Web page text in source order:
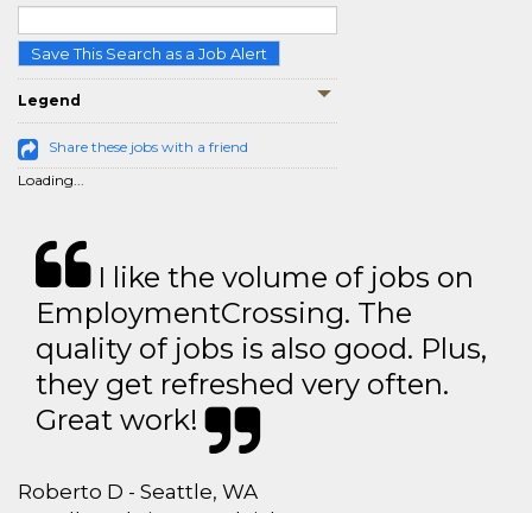
Save This Search as a Job Alert
Legend
Share these jobs with a friend
Loading...
I like the volume of jobs on
EmploymentCrossing. The
quality of jobs is also good. Plus,
they get refreshed very often.
Great work!
Roberto D - Seattle, WA